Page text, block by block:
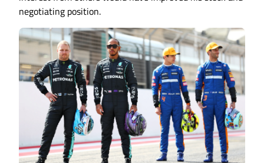
negotiating position.